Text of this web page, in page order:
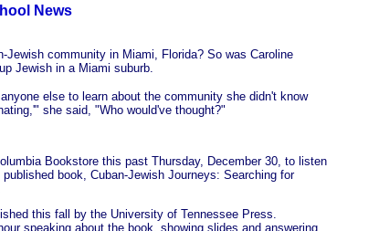
News
Jewish community in Miami, Florida? So was Caroline
Jewish in a Miami suburb.
else to learn about the community she didn't know
she said, "Who would've thought?"
Bookstore this past Thursday, December 30, to listen
book, Cuban-Jewish Journeys: Searching for
this fall by the University of Tennessee Press.
speaking about the book, showing slides and answering